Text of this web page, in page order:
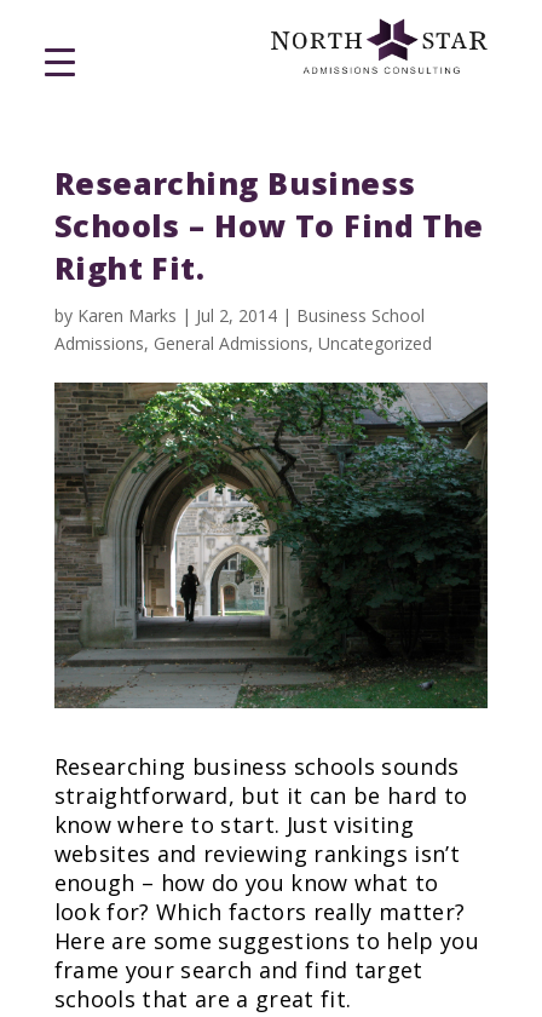
Researching Business
Schools – How To Find The
Right Fit.
by Karen Marks | Jul 2, 2014| Business School
Admissions, General Admissions, Uncategorized
Researching business schools sounds
straightforward, but it can be hard to
know where to start. Just visiting
websites and reviewing rankings isn’t
enough – how do you know what to
look for? Which factors really matter?
Here are some suggestions to help you
frame your search and find target
schools that are a great fit.